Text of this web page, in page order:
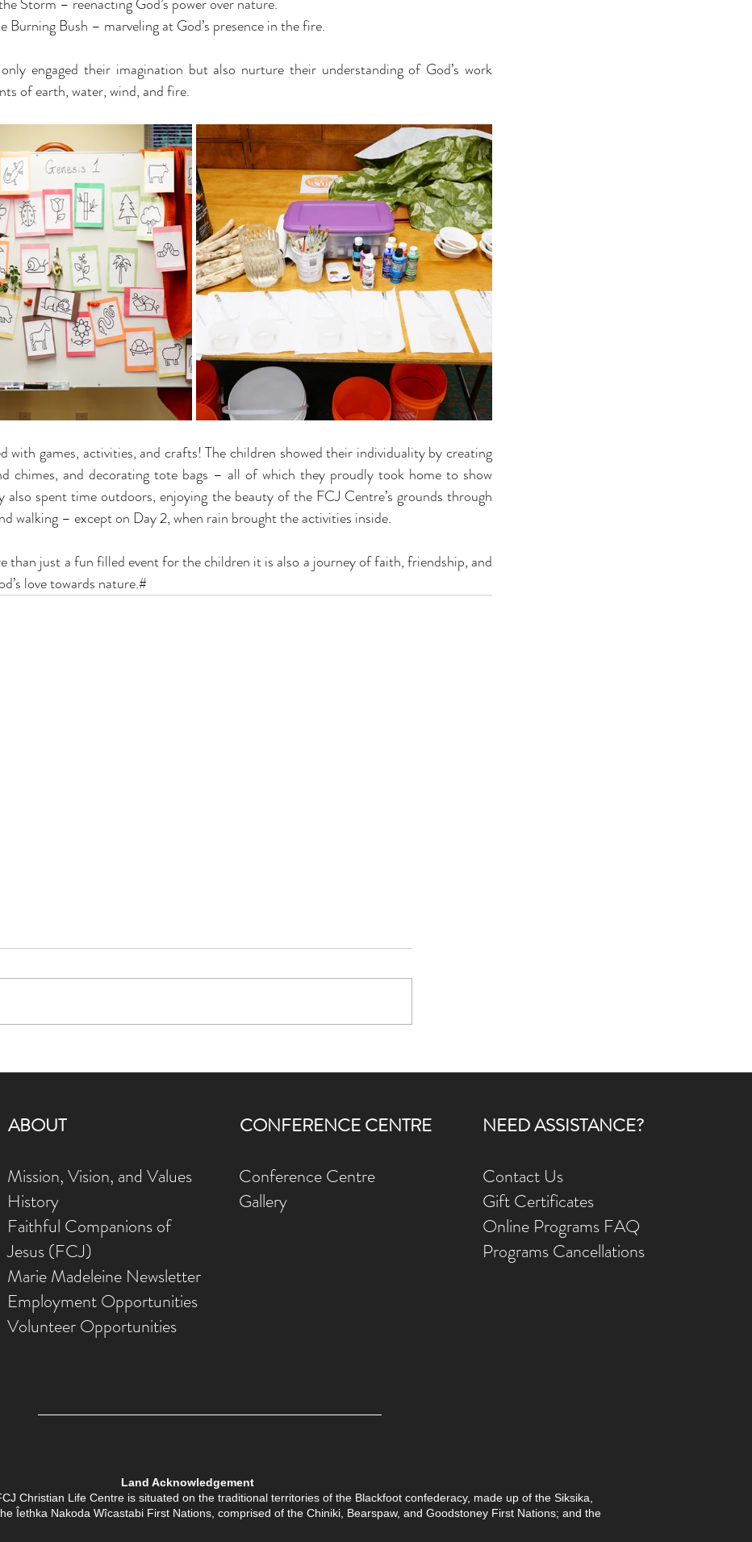
Burning Bush – marveling at God’s presence in the fire.
engaged their imagination but also nurture their understanding of God’s work
of earth, water, wind, and fire.
with games, activities, and crafts! The children showed their individuality by creating
chimes, and decorating tote bags – all of which they proudly took home to show
also spent time outdoors, enjoying the beauty of the FCJ Centre’s grounds through
walking – except on Day 2, when rain brought the activities inside.
than just a fun filled event for the children it is also a journey of faith, friendship, and
love towards nature.#
Centre: Turning Food Scraps into
Gardening Club: Growing More
ABOUT
Mission, Vision, and Values
History
Faithful Companions of
Jesus (FCJ)
Marie Madeleine Newsletter
Employment Opportunities
Volunteer Opportunities
CONFERENCE CENTRE
Conference Centre
Gallery
NEED ASSISTANCE?
Contact Us
Gift Certificates
Online Programs FAQ
Programs Cancellations
Land Acknowledgement
Christian Life Centre is situated on the traditional territories of the Blackfoot confederacy, made up of the Siksika,
Îethka Nakoda Wîcastabi First Nations, comprised of the Chiniki, Bearspaw, and Goodstoney First Nations; and the